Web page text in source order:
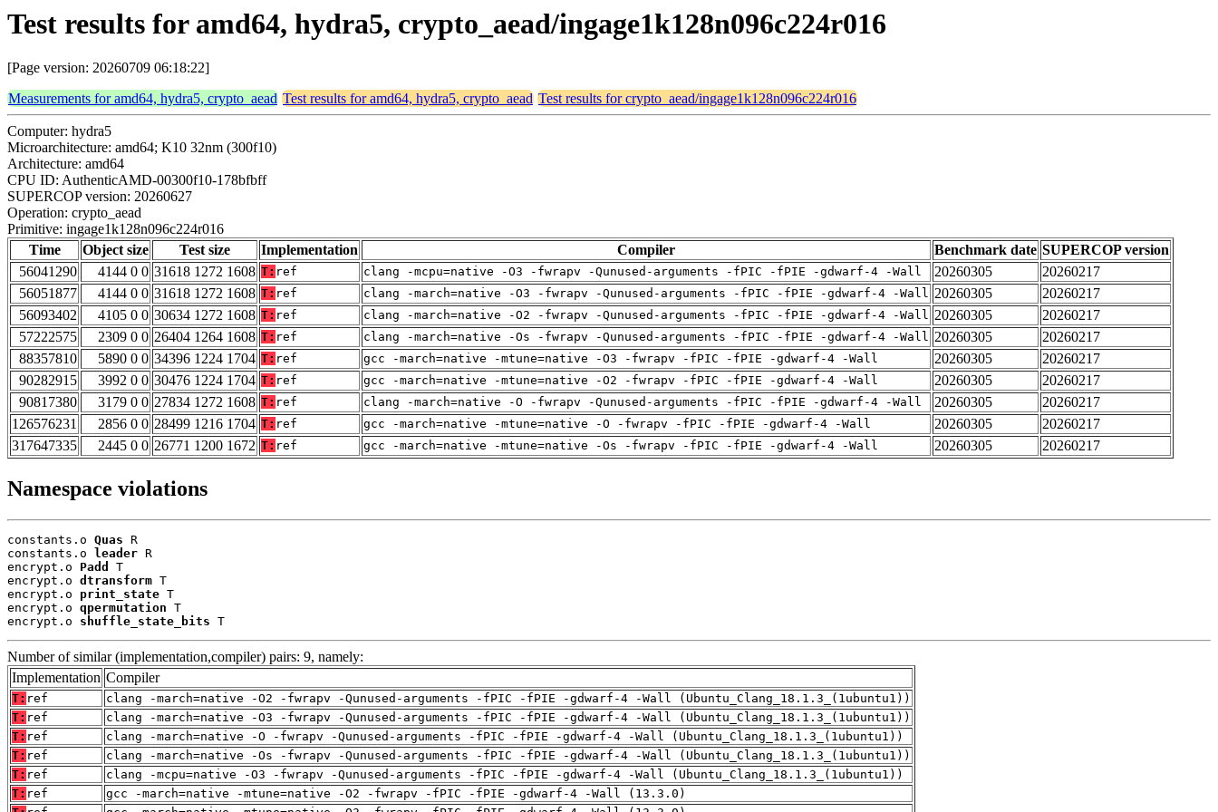
Test results for amd64, hydra5, crypto_aead/ingage1k128n096c224r016
[Page version: 20260709 06:18:22]
Measurements for amd64, hydra5, crypto_aead Test results for amd64, hydra5, crypto_aead Test results for crypto_aead/ingage1k128n096c224r016
Computer: hydra5
Microarchitecture: amd64; K10 32nm (300f10)
Architecture: amd64
CPU ID: AuthenticAMD-00300f10-178bfbff
SUPERCOP version: 20260627
Operation: crypto_aead
Primitive: ingage1k128n096c224r016
Time
Object size Test size Implementation Compiler Benchmark date SUPERCOP version
56041290
4144 0 0 31618 1272 1608 T: ref clang -mcpu=native -O3 -fwrapv -Qunused-arguments -fPIC -fPIE -gdwarf-4 -Wall 20260305
20260217
56051877
4144 0 0 31618 1272 1608 T: ref clang -march=native -O3 -fwrapv -Qunused-arguments -fPIC -fPIE -gdwarf-4 -Wall 20260305
20260217
56093402
4105 0 0 30634 1272 1608 T: ref clang -march=native -O2 -fwrapv -Qunused-arguments -fPIC -fPIE -gdwarf-4 -Wall 20260305
20260217
57222575
2309 0 0 26404 1264 1608 T: ref clang -march=native -Os -fwrapv -Qunused-arguments -fPIC -fPIE -gdwarf-4 -Wall 20260305
20260217
88357810
5890 0 0 34396 1224 1704 T: ref gcc -march=native -mtune=native -O3 -fwrapv -fPIC -fPIE -gdwarf-4 -Wall 20260305
20260217
90282915
3992 0 0 30476 1224 1704 T: ref gcc -march=native -mtune=native -O2 -fwrapv -fPIC -fPIE -gdwarf-4 -Wall 20260305
20260217
90817380
3179 0 0 27834 1272 1608 T: ref clang -march=native -O -fwrapv -Qunused-arguments -fPIC -fPIE -gdwarf-4 -Wall 20260305
20260217
126576231
2856 0 0 28499 1216 1704 T: ref gcc -march=native -mtune=native -O -fwrapv -fPIC -fPIE -gdwarf-4 -Wall 20260305
20260217
317647335
2445 0 0 26771 1200 1672 T: ref gcc -march=native -mtune=native -Os -fwrapv -fPIC -fPIE -gdwarf-4 -Wall 20260305 20260217
Namespace violations
constants.o Quas R
constants.o
leader R
encrypt.o Padd
T
encrypt.o dtransform T
encrypt.o print_state T
encrypt.o qpermutation T
encrypt.o shuffle_state_bits T
Number of similar (implementation,compiler) pairs: 9, namely:
Implementation Compiler
T: ref
clang -march=native -O2 -fwrapv -Qunused-arguments -fPIC -fPIE -gdwarf-4 -Wall (Ubuntu_Clang_18.1.3_(1ubuntu1))
T: ref
clang -march=native -O3 -fwrapv -Qunused-arguments -fPIC -fPIE -gdwarf-4 -Wall (Ubuntu_Clang_18.1.3_(1ubuntu1))
T: ref
clang -march=native -O -fwrapv -Qunused-arguments -fPIC -fPIE -gdwarf-4 -Wall (Ubuntu_Clang_18.1.3_(1ubuntu1))
T: ref
clang -march=native -Os -fwrapv -Qunused-arguments -fPIC -fPIE -gdwarf-4 -Wall (Ubuntu_Clang_18.1.3_(1ubuntu1))
T: ref
clang -mcpu=native -O3 -fwrapv -Qunused-arguments -fPIC -fPIE -gdwarf-4 -Wall (Ubuntu_Clang_18.1.3_(1ubuntu1))
T: ref
gcc -march=native -mtune=native -O2 -fwrapv -fPIC -fPIE -gdwarf-4 -Wall (13.3.0)